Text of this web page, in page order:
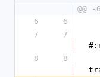
@@
6
6
7
7
8
8